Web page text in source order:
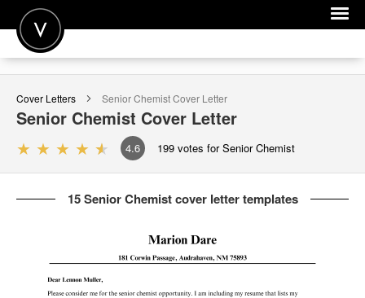
POST A JOB
JOIN
SIGN IN
FOR CANDIDATES
FOR EMPLOYERS
Cover Letters Senior ChemistCover Letter
Senior Chemist Cover Letter
4.6 199 votes for Senior Chemist
15 Senior Chemist cover letter templates